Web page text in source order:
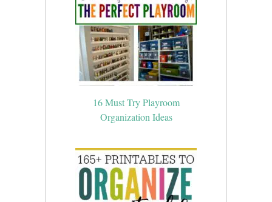
16 Must Try Playroom
Organization Ideas